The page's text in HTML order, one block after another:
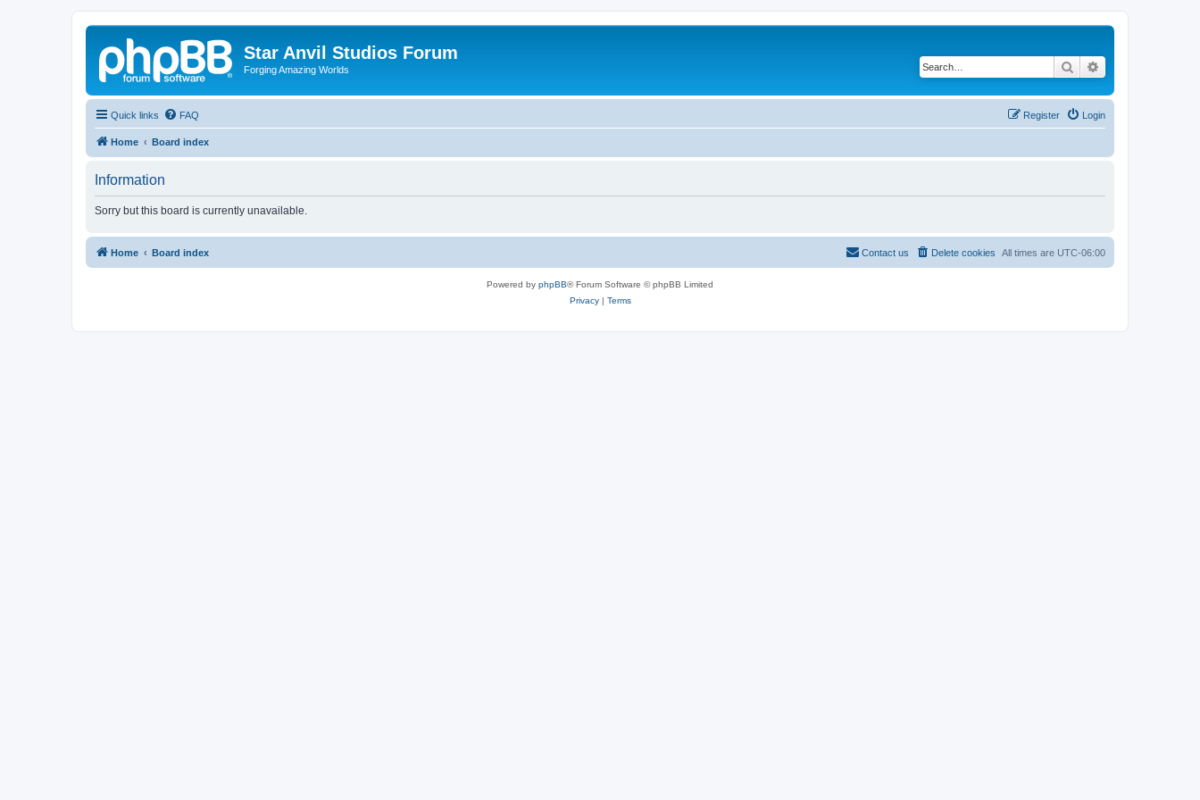
Star Anvil Studios Forum
Forging Amazing Worlds Search
Quick links FAQ Login
Register
Home Board index
Information
Sorry but this board is currently unavailable.
Home Board index All times are UTC-06:00
Delete cookies
Contact us
Powered by phpBB® Forum Software © phpBB Limited
Privacy| Terms